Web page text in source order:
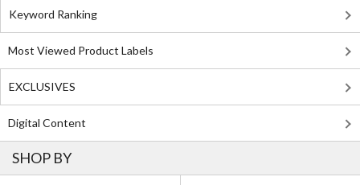
Keyword Ranking
Most Viewed Product Labels
EXCLUSIVES
Digital Content
SHOP BY